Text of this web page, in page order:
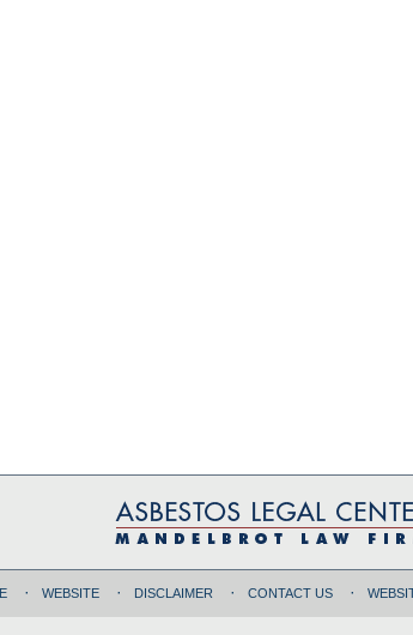
WEBSITE DISCLAIMER CONTACT US